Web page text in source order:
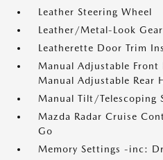
Leather Steering Wheel
Leather/Metal-Look
Leatherette Door Trim
Manual Adjustable Front
Manual Adjustable Rear
Manual Tilt/Telescoping
Mazda Radar Cruise
Go
Memory Settings -inc: